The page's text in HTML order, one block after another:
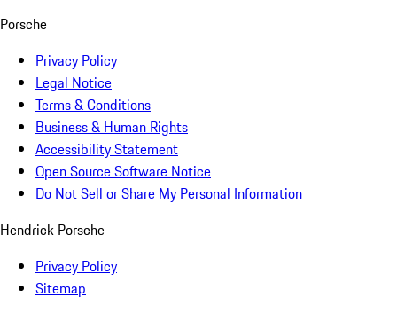
Porsche
Privacy Policy
Legal Notice
Terms & Conditions
Business & Human Rights
Accessibility Statement
Open Source Software Notice
Do Not Sell or Share My Personal Information
Hendrick Porsche
Privacy Policy
Sitemap